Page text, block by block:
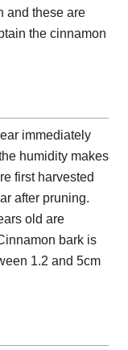
and these are
the cinnamon
immediately
humidity makes
first harvested
after pruning.
old are
bark is
1.2 and 5cm